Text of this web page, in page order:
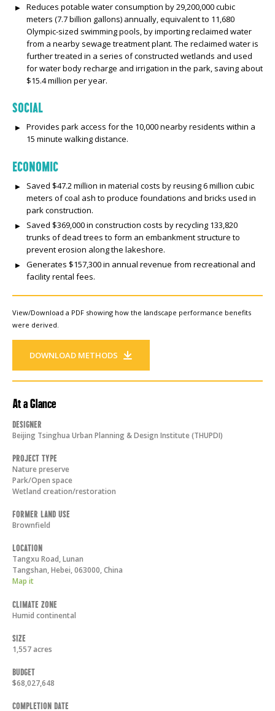
Reduces potable water consumption by 29,200,000 cubic
meters (7.7 billion gallons) annually, equivalent to 11,680
Olympic-sized swimming pools, by importing reclaimed water
from a nearby sewage treatment plant. The reclaimed water is
further treated in a series of constructed wetlands and used
for water body recharge and irrigation in the park, saving about
$15.4 million per year.
SOCIAL
Provides park access for the 10,000 nearby residents within a
15 minute walking distance.
ECONOMIC
Saved $47.2 million in material costs by reusing 6 million cubic
meters of coal ash to produce foundations and bricks used in
park construction.
Saved $369,000 in construction costs by recycling 133,820
trunks of dead trees to form an embankment structure to
prevent erosion along the lakeshore.
Generates $157,300 in annual revenue from recreational and
facility rental fees.
View/Download a PDF showing how the landscape performance benefits
were derived.
DOWNLOAD METHODS
At a Glance
Designer
Beijing Tsinghua Urban Planning & Design Institute (THUPDI)
Project Type
Nature preserve
Park/Open space
Wetland creation/restoration
Former Land Use
Brownfield
Location
Tangxu Road, Lunan
Tangshan, Hebei,063000,China
Map it
Climate Zone
Humid continental
Size
1,557 acres
Budget
$68,027,648
Completion Date